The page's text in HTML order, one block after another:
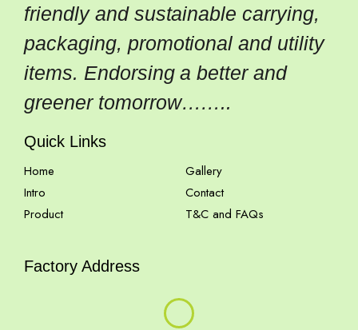
friendly and sustainable carrying,
packaging, promotional and utility
items. Endorsing a better and
greener tomorrow……..
Quick Links
Home
Intro
Product
Gallery
Contact
T&C and FAQs
Factory Address